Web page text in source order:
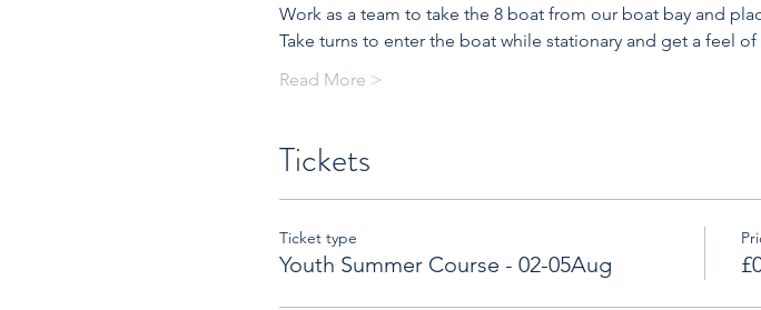
Work as a team to take the 8 boat from our boat bay and
Take turns to enter the boat while stationary and get a feel
Read More >
Tickets
Ticket type
Youth Summer Course - 02-05Aug